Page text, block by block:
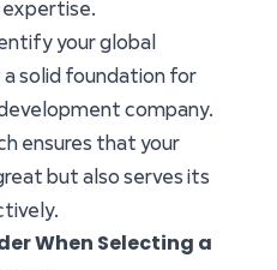
your global
a solid foundation for
company.
ensures that your
but also serves its
When Selecting a